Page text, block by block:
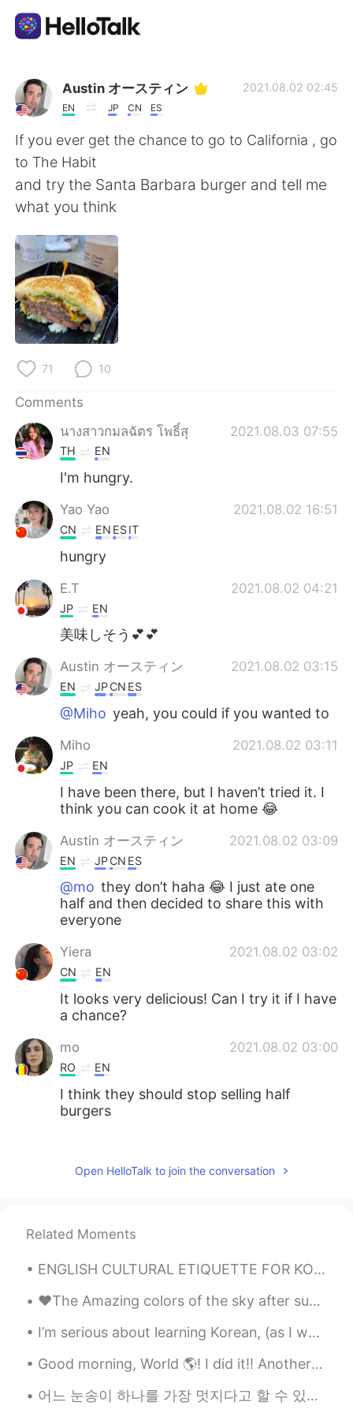
Language Exchange App
AI Grammar Checker
English
简体中文
Español
Français
Русский
Indonesia Italiano
Türkçe
Português
Austin オースティン
EN JP CN ES
2021.08.02 02:45
If you ever get the chance to go to California , go
to The Habit
and try the Santa Barbara burger and tell me
what you think
71 10
Comments
นางสาวกมลฉัตร โพธิ์สุ
2021.08.03 07:55
TH EN
I'm hungry.
Yao Yao 2021.08.02 16:51
CN EN ESIT
hungry
E.T 2021.08.02 04:21
JP EN
美味しそう💕💕
Austin オースティン 2021.08.02 03:15
EN JPCN ES
@Miho yeah, you could if you wanted to
Miho 2021.08.02 03:11
JP EN
I have been there, but I haven’t tried it. I
think you can cook it at home 😂
Austin オースティン 2021.08.02 03:09
EN JPCN ES
@mo they don’t haha 😂 I just ate one
half and then decided to share this with
everyone
Yiera 2021.08.02 03:02
CN EN
It looks very delicious! Can I try it if I have
a chance?
mo 2021.08.02 03:00
RO EN
I think they should stop selling half
burgers
JP EN
Looks goooood🤤
Open HelloTalk to join the conversation
Related Moments
ENGLISH CULTURAL ETIQUETTE FOR KOREAN SPEAKERS 🇰🇷❤🇺🇸 3 expressions Koreans say in English that ...
♥️The Amazing colors of the sky after sunset tonight! Enjoy your night my friends another beauti...
I’m serious about learning Korean, (as I want to live in Korea for a really long time) so I’m hop...
Good morning, World 🌎! I did it!! Another 8 down. Not going to lie, I might be a little addicte...
어느 눈송이 하나를 가장 멋지다고 할 수 있는가? 모든 눈송이가 다 아름답고, 자신들의 아름다움을 함께 축하하면서 장관을 만들어낸다고 할 수는 없는가? 能说某一朵雪花最漂亮吗...